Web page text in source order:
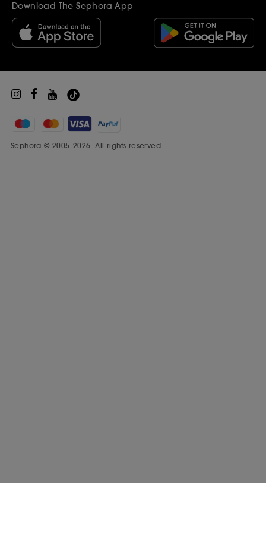
Black Friday
Beauty Drop-off Recycling Scheme
Sephora Prize
Download The Sephora App
Sephora © 2005-2026. All rights reserved.